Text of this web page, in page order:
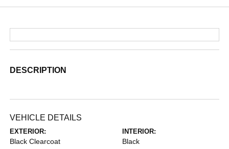
DESCRIPTION
VEHICLE DETAILS
EXTERIOR:
Black Clearcoat
INTERIOR:
Black